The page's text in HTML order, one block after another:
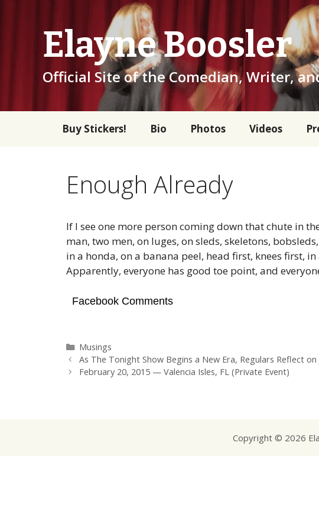
Elayne Boosler
Official Site of the Comedian, Writer,
Buy Stickers! Bio Photos Videos
Enough Already
If I see one more person coming down that chute in
man, two men, on luges, on sleds, skeletons,
in a honda, on a banana peel, head first, knees first,
Apparently, everyone has good toe point, and
Facebook Comments
Categories
Musings
As The Tonight Show Begins a New Era, Regulars Reflect on
February 20, 2015 — Valencia Isles, FL (Private Event)
Copyright © 2026